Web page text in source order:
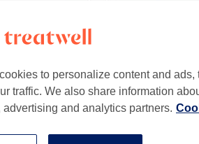
£50
£68
to personalize content and ads,
traffic. We also share information
and analytics partners.